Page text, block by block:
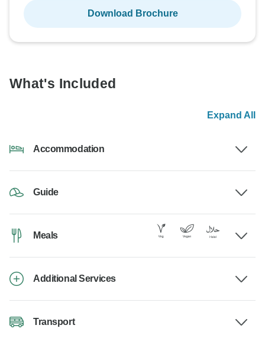
Download Brochure
What's Included
Expand All
Accommodation
Guide
Meals
Additional Services
Transport